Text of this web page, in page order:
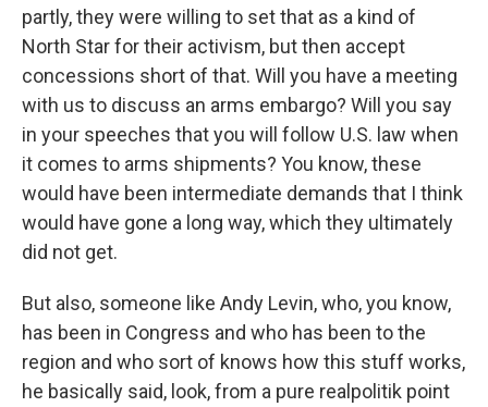
partly, they were willing to set that as a kind of
North Star for their activism, but then accept
concessions short of that. Will you have a meeting
with us to discuss an arms embargo? Will you say
in your speeches that you will follow U.S. law when
it comes to arms shipments? You know, these
would have been intermediate demands that I think
would have gone a long way, which they ultimately
did not get.
But also, someone like Andy Levin, who, you know,
has been in Congress and who has been to the
region and who sort of knows how this stuff works,
he basically said, look, from a pure realpolitik point